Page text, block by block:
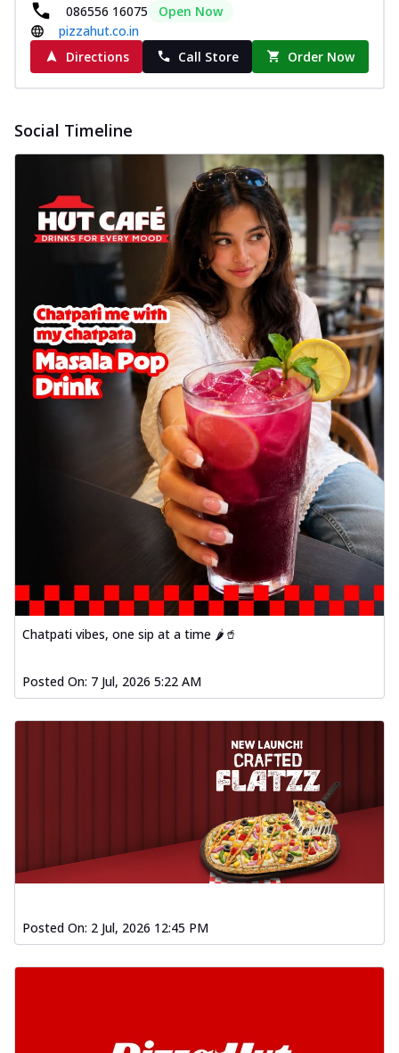
086556 16075
Open Now
pizzahut.co.in
Directions
Call Store Order Now
Social Timeline
Chatpati vibes, one sip at a time 🌶️🥤
Posted On: 7 Jul, 2026 5:22 AM
Posted On: 2 Jul, 2026 12:45 PM